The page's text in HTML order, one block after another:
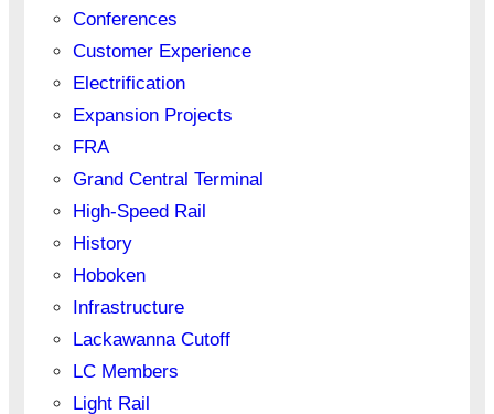
Conferences
Customer Experience
Electrification
Expansion Projects
FRA
Grand Central Terminal
High-Speed Rail
History
Hoboken
Infrastructure
Lackawanna Cutoff
LC Members
Light Rail